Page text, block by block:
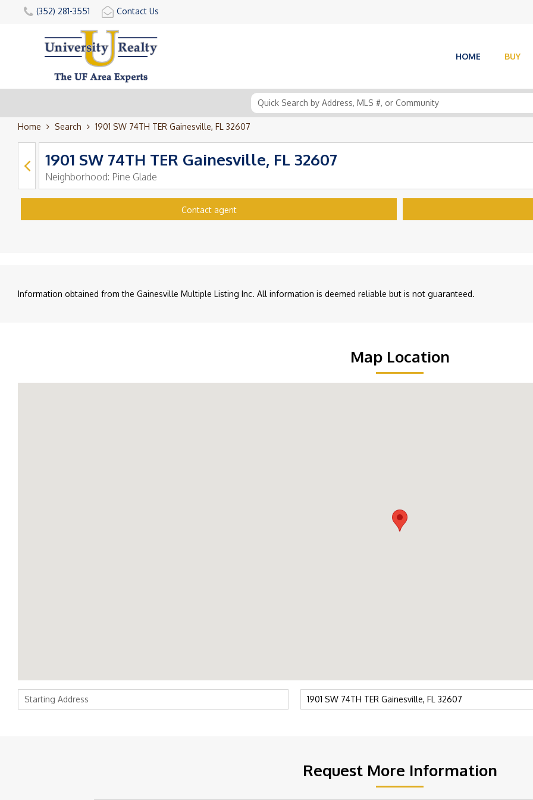
(352) 281-3551 Contact Us
HOME BUY
Home Search 1901 SW 74TH TER Gainesville, FL 32607
1901 SW 74TH TER Gainesville, FL 32607
Neighborhood: Pine Glade
Contact agent
Information obtained from the Gainesville Multiple Listing Inc. All information is deemed reliable but is not guaranteed.
Map Location
Request More Information